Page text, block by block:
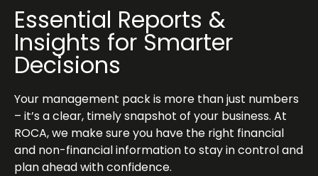
Essential Reports &
Insights for Smarter
Decisions
Your management pack is more than just numbers
– it’s a clear, timely snapshot of your business. At
ROCA, we make sure you have the right financial
and non-financial information to stay in control and
plan ahead with confidence.